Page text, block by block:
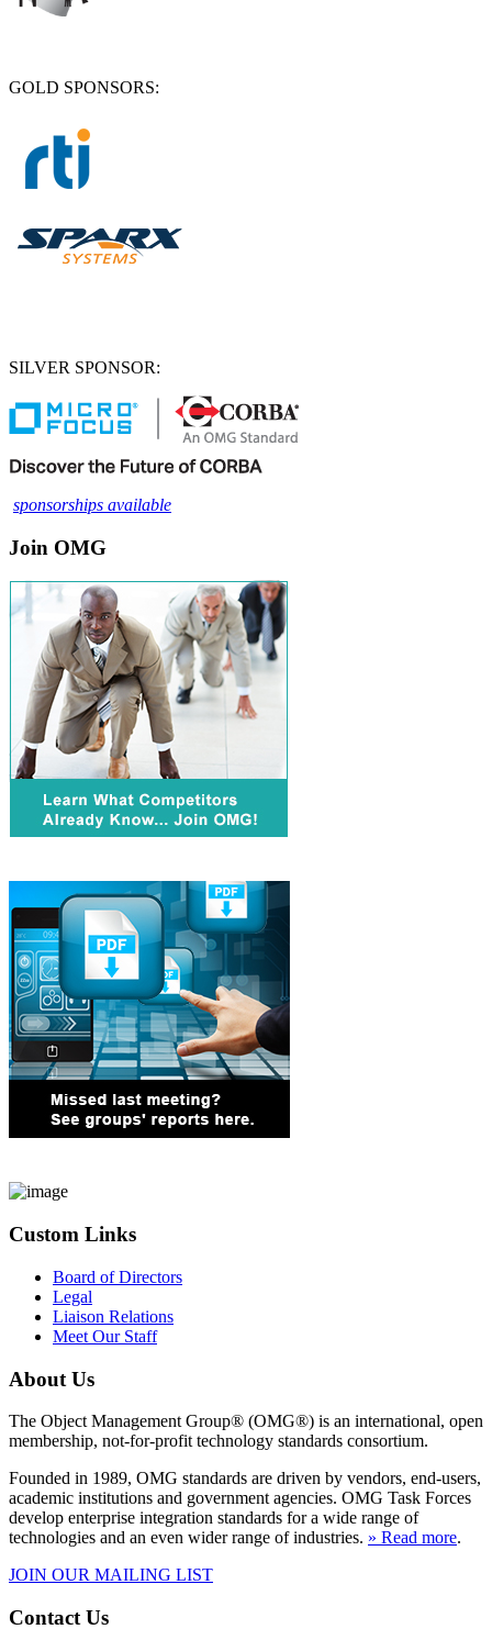
GOLD SPONSORS:
SILVER SPONSOR:
sponsorships available
Join OMG
Custom Links
Board of Directors
Legal
Liaison Relations
Meet Our Staff
About Us
The Object Management Group® (OMG®) is an international, open
membership, not-for-profit technology standards consortium.
Founded in 1989, OMG standards are driven by vendors, end-users,
academic institutions and government agencies. OMG Task Forces
develop enterprise integration standards for a wide range of
technologies and an even wider range of industries. » Read more.
JOIN OUR MAILING LIST
Contact Us